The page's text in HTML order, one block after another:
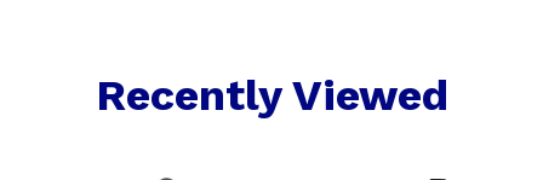
Recently Viewed